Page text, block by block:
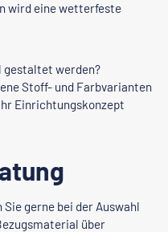
wird eine wetterfeste
gestaltet werden?
Stoff- und Farbvarianten
Einrichtungskonzept
gerne bei der Auswahl
über